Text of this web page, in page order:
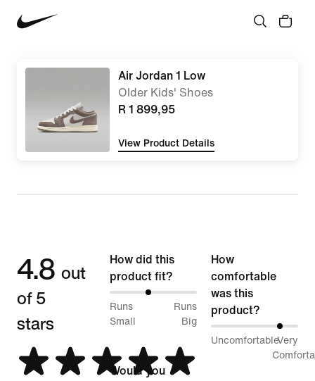
Air Jordan 1 Low
Older Kids' Shoes
R 1 899,95
View Product Details
4.8 out
of 5
stars
How did this
product fit?
44%
between
Small
Runs
Small
Runs
Big
Would you
How
comfortable
was this
product?
81%
UncomfortableVery